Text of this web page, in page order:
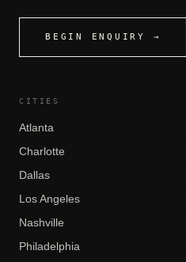
BEGIN ENQUIRY →
CITIES
Atlanta
Charlotte
Dallas
Los Angeles
Nashville
Philadelphia